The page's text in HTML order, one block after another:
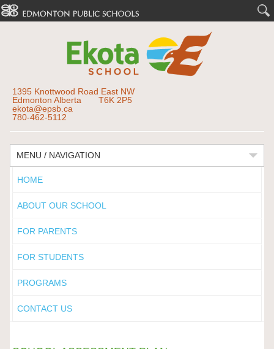
1395 Knottwood Road East NW
Edmonton Alberta T6K 2P5
ekota@epsb.ca
780-462-5112
MENU / NAVIGATION
HOME
ABOUT OUR SCHOOL
FOR PARENTS
FOR STUDENTS
PROGRAMS
CONTACT US